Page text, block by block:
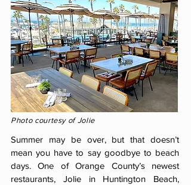
Photo courtesy of Jolie
Summer may be over, but that doesn’t
mean you have to say goodbye to beach
days. One of Orange County’s newest
restaurants, Jolie in Huntington Beach,